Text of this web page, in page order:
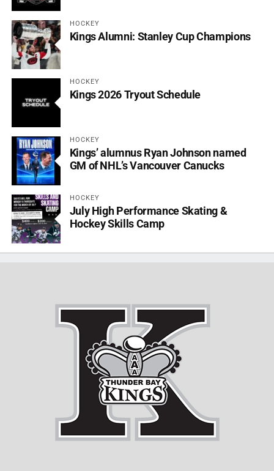
HOCKEY
Kings Alumni: Stanley Cup Champions
HOCKEY
Kings 2026 Tryout Schedule
HOCKEY
Kings’ alumnus Ryan Johnson named
GM of NHL’s Vancouver Canucks
HOCKEY
July High Performance Skating &
Hockey Skills Camp